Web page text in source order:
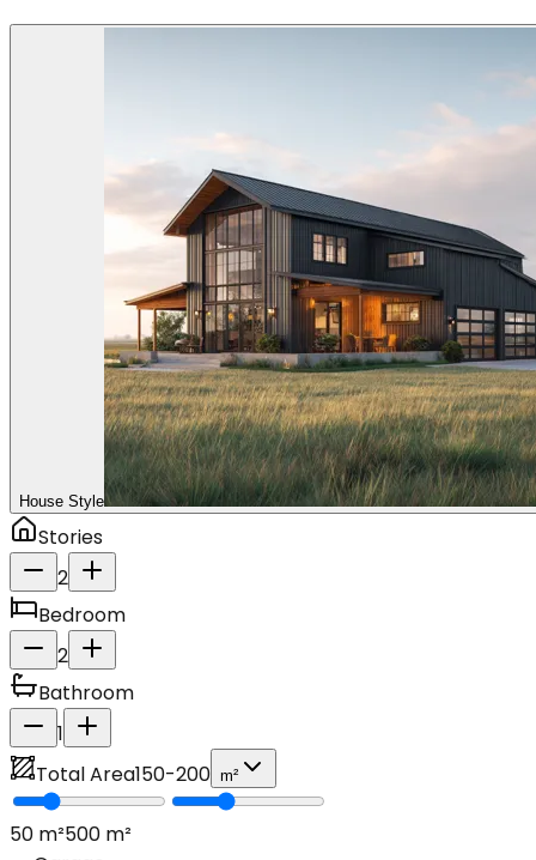
House Style
Stories
2
Bedroom
2
Bathroom
1
Total Area150-200 m²
50 m²500 m²